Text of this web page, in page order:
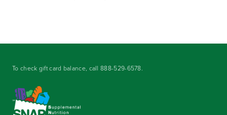
To check gift card balance, call888-529-6578.